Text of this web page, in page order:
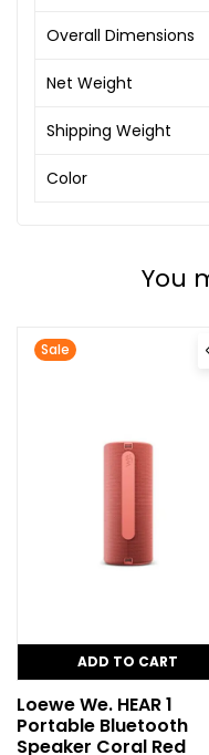
Overall Dimensions
Net Weight
Shipping Weight
Color
You
Sale
ADD TO CART
Loewe We. HEAR 1
Portable Bluetooth
Speaker Coral Red